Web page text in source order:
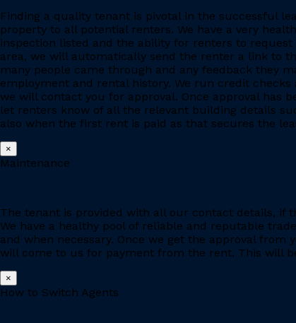
Finding a quality tenant is pivotal in the successful
property to all potential renters. We have a very
inspection listed and the ability for renters to
area, we will automatically send the renter a link to
many people came through and any feedback they
employment and rental history. We run credit
we will contact you for approval. Once approval has
let renters know of all the relevant building details
also when the first rent is paid as that secures the
×
Maintenance
The tenant is provided with all our contact details, if
We have a healthy pool of reliable and reputable
and when necessary. Once we get the approval
will come to us for payment from the rent. This will
×
How to Switch Agents